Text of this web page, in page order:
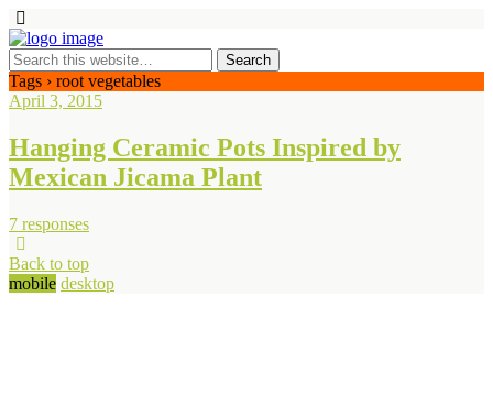
Tags › root vegetables
April 3, 2015
Hanging Ceramic Pots Inspired by
Mexican Jicama Plant
7 responses
Back to top
mobile desktop